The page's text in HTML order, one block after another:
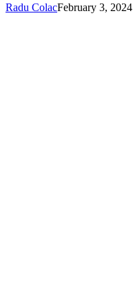
Radu ColacFebruary 3, 2024